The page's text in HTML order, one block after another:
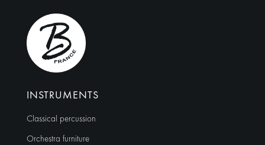
INSTRUMENTS
Classical percussion
Orchestra furniture